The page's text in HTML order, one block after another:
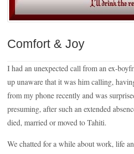
Comfort & Joy
I had an unexpected call from an ex-
up unaware that it was him calling,
from my phone recently and was
presuming, after such an extended
died, married or moved to Tahiti.
We chatted for a while about work, life